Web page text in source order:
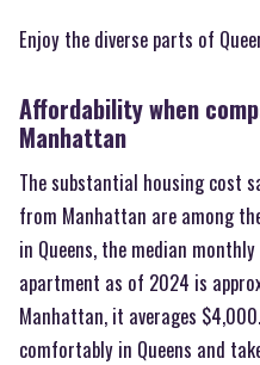
Enjoy the diverse parts of
Affordability when
Manhattan
The substantial housing cost
from Manhattan are among
in Queens, the median
apartment as of 2024 is
Manhattan, it averages
comfortably in Queens and